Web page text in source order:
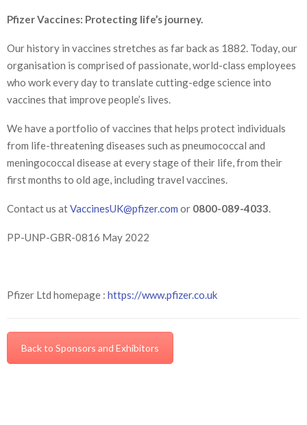
Pfizer Vaccines: Protecting life’s journey.
Our history in vaccines stretches as far back as 1882. Today, our
organisation is comprised of passionate, world-class employees
who work every day to translate cutting-edge science into
vaccines that improve people’s lives.
We have a portfolio of vaccines that helps protect individuals
from life-threatening diseases such as pneumococcal and
meningococcal disease at every stage of their life, from their
first months to old age, including travel vaccines.
Contact us atVaccinesUK@pfizer.com or 0800-089-4033.
PP-UNP-GBR-0816 May 2022
Pfizer Ltd homepage : https://www.pfizer.co.uk
Back to Sponsors and Exhibitors